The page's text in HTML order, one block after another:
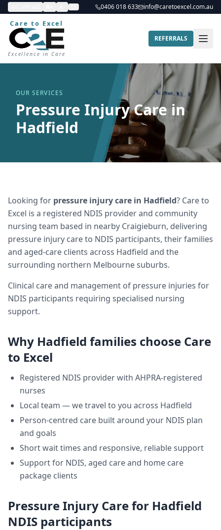
0406 018 633 info@caretoexcel.com.au
Care to Excel
Excellence in Care
REFERRALS
OUR SERVICES
Pressure Injury Care in
Hadfield
Looking for pressure injury care in Hadfield? Care to
Excel is a registered NDIS provider and community
nursing team based in nearby Craigieburn, delivering
pressure injury careto NDIS participants, their families
and aged-care clients across Hadfield and the
surrounding northern Melbourne suburbs.
Clinical care and management of pressure injuries for
NDIS participants requiring specialised nursing
support.
Why Hadfield families choose Care
to Excel
Registered NDIS provider with AHPRA-registered
nurses
Local team — we travel to you across Hadfield
Person-centred care built around your NDIS plan
and goals
Short wait times and responsive, reliable support
Support for NDIS, aged care and home care
package clients
Pressure Injury Carefor Hadfield
NDIS participants